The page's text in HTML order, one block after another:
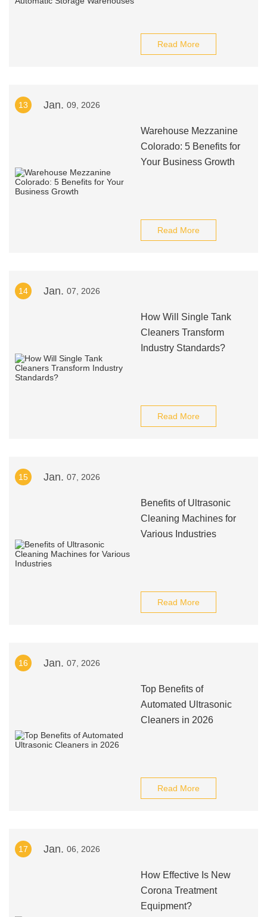
Read More
13 Jan. 09, 2026
Warehouse Mezzanine
Colorado: 5 Benefits for
Your Business Growth
Read More
14 Jan. 07, 2026
How Will Single Tank
Cleaners Transform
Industry Standards?
Read More
15 Jan. 07, 2026
Benefits of Ultrasonic
Cleaning Machines for
Various Industries
Read More
16 Jan. 07, 2026
Top Benefits of
Automated Ultrasonic
Cleaners in 2026
Read More
17 Jan. 06, 2026
How Effective Is New
Corona Treatment
Equipment?